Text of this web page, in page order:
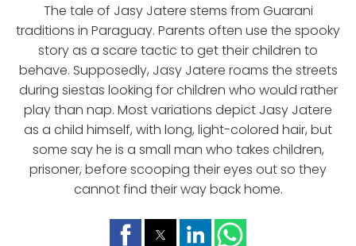
The tale of Jasy Jatere stems from Guarani
traditions in Paraguay. Parents often use the spooky
story as a scare tactic to get their children to
behave. Supposedly, Jasy Jatere roams the streets
during siestas looking for children who would rather
play than nap. Most variations depict Jasy Jatere
as a child himself, with long, light-colored hair, but
some say he is a small man who takes children,
prisoner, before scooping their eyes out so they
cannot find their way back home.